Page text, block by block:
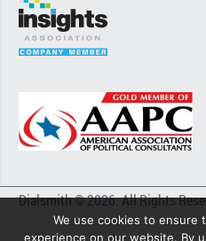
Dialsmith © 2026. All Rights
We use cookies to ensure
experience on our website. By